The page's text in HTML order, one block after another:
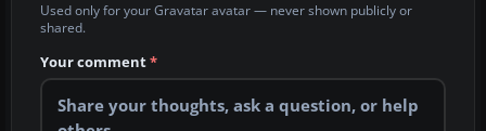
Used only for your Gravatar avatar — never shown publicly or
shared.
Your comment*